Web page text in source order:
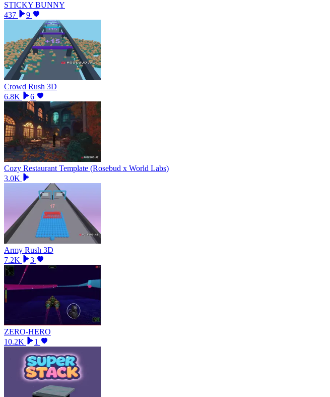
STICKY BUNNY
437
9
Crowd Rush 3D
6.8K
6
Cozy Restaurant Template (Rosebud x World Labs)
3.0K
Army Rush 3D
7.2K
3
ZERO-HERO
10.2K
1